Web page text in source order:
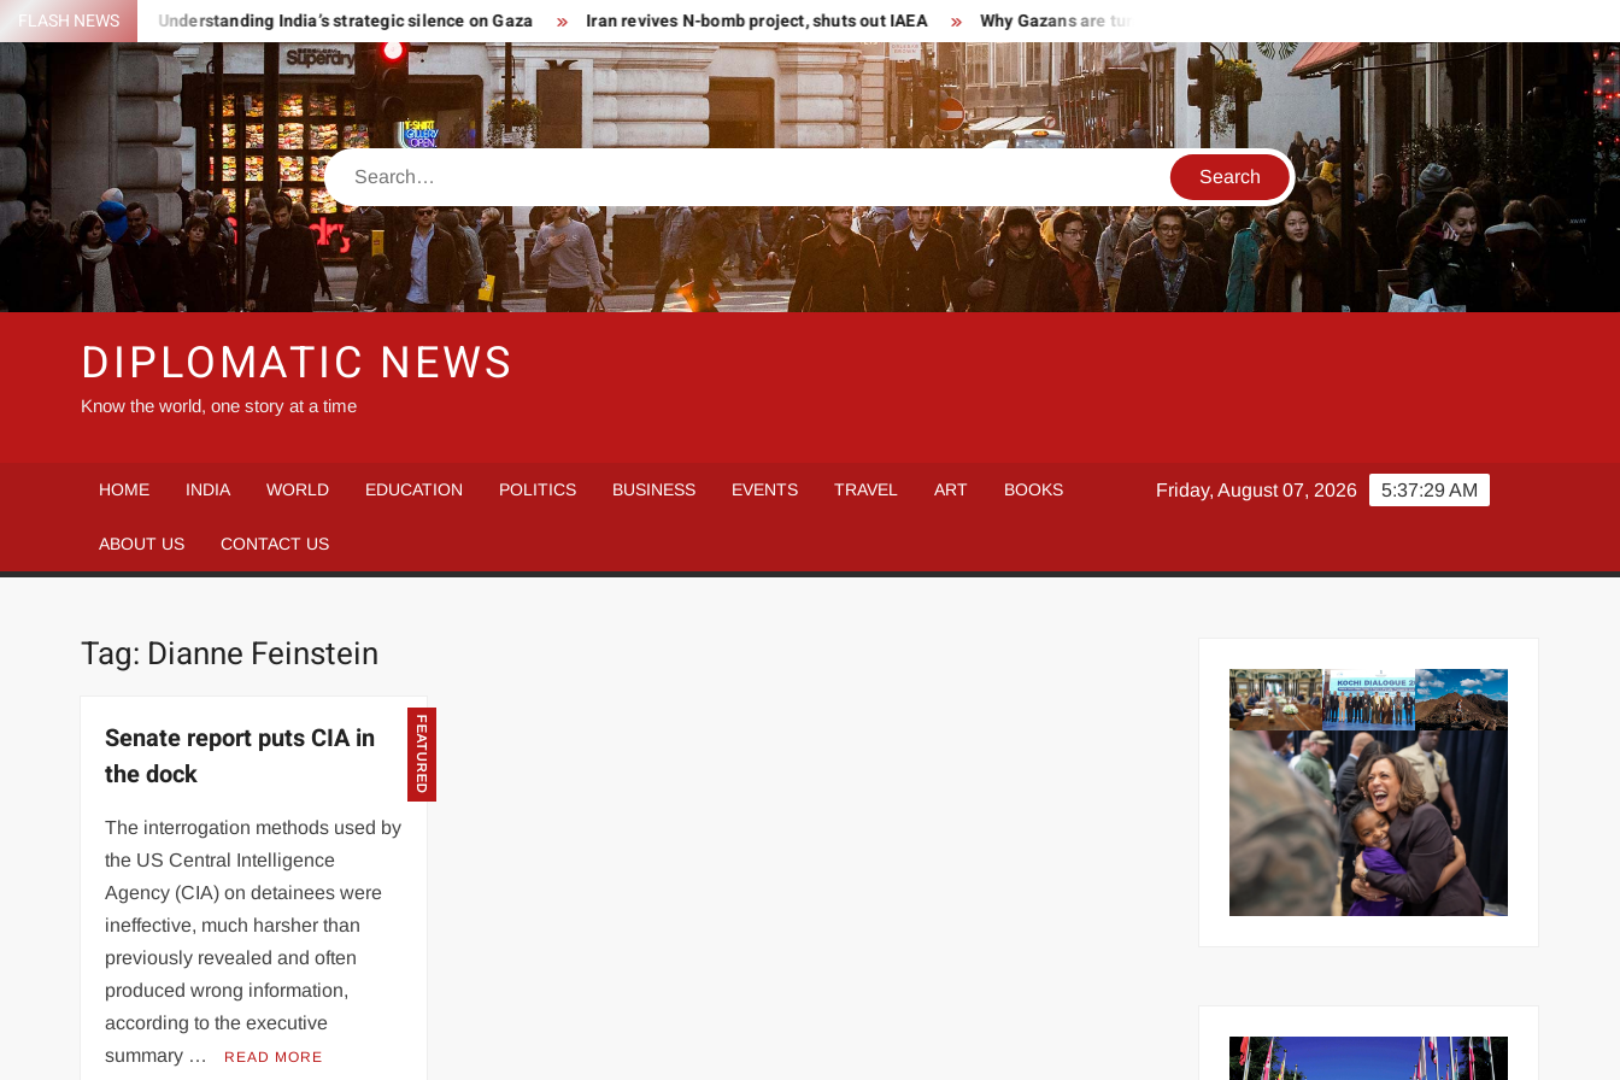
Skip
to
content
FLASH NEWS Understanding India’s strategic silence on Gaza Iran revives N-bomb project, shuts out IAEA Why Gazans are turning against Hamas
Search
DIPLOMATIC NEWS
Know the world, one story at a time
HOME INDIA WORLD EDUCATION POLITICS BUSINESS EVENTS TRAVEL ART BOOKS
ABOUT US CONTACT US
5:37:29 AM
Friday, August 07, 2026
Tag: Dianne Feinstein
FEATURED
Senate report puts CIA in
the dock
The interrogation methods used by
the US Central Intelligence
Agency (CIA) on detainees were
ineffective, much harsher than
previously revealed and often
produced wrong information,
according to the executive
summary …
READ MORE